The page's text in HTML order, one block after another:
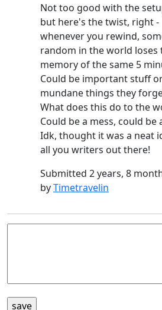
Not too good with the
but here's the twist, right -
whenever you rewind,
random in the world loses
memory of the same 5
Could be important stuff
mundane things they
What does this do to the
Could be a mess, could be
Idk, thought it was a neat
all you writers out there!
Submitted 2 years, 8
byTimetravelin